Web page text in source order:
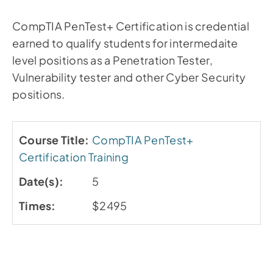
CompTIA PenTest+ Certification is credential
earned to qualify students for intermedaite
level positions as a Penetration Tester,
Vulnerability tester and other Cyber Security
positions.
CompTIA PenTest+
Certification Training
5
$2495